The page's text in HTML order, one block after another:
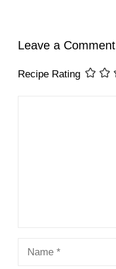
Leave a Comment
Recipe Rating